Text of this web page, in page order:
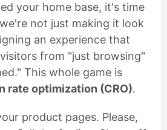
your home base, it's time
not just making it look
an experience that
from "just browsing"
This whole game is
rate optimization (CRO).
product pages. Please,